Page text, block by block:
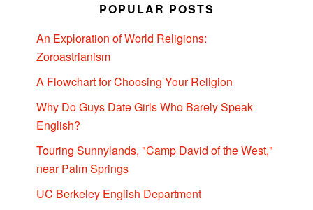
POPULAR POSTS
An Exploration of World Religions:
Zoroastrianism
A Flowchart for Choosing Your Religion
Why Do Guys Date Girls Who Barely Speak
English?
Touring Sunnylands, "Camp David of the West,"
near Palm Springs
UC Berkeley English Department